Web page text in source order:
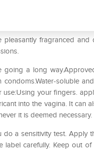
fragranced and
going a long
soluble
your fingers.
into the vagina. It can
it is deemed necessary.
a sensitivity test. Apply
carefully. Keep out of